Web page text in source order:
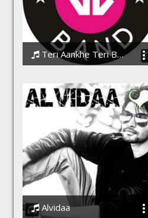
Teri Aankhe Teri Baatein
Alvidaa